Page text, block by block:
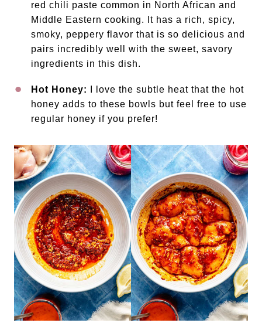
red chili paste common in North African and
Middle Eastern cooking. It has a rich, spicy,
smoky, peppery flavor that is so delicious and
pairs incredibly well with the sweet, savory
ingredients in this dish.
Hot Honey:
I love the subtle heat that the hot
honey adds to these bowls but feel free to use
regular honey if you prefer!